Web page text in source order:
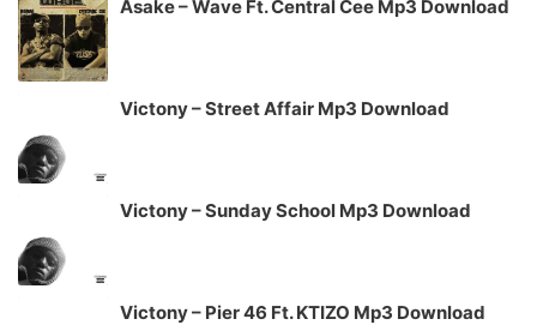
Asake – Wave Ft. Central Cee Mp3 Download
Victony – Street Affair Mp3 Download
Victony – Sunday School Mp3 Download
Victony – Pier 46 Ft. KTIZO Mp3 Download